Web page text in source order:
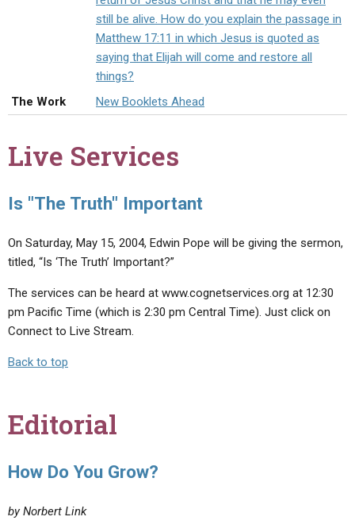
SERMON ARCHIVES
STATEMENT OF BELIEFS
HOLY DAYS
NEWS
still be alive. How do you explain the passage in
Matthew 17:11 in which Jesus is quoted as
saying that Elijah will come and restore all
things?
The Work
New Booklets Ahead
Live Services
Is "The Truth" Important
On Saturday, May 15, 2004, Edwin Pope will be giving the sermon,
titled, “Is ‘The Truth’ Important?”
The services can be heard at www.cognetservices.org at 12:30
pm Pacific Time (which is 2:30 pm Central Time). Just click on
Connect to Live Stream.
Back to top
Editorial
How Do You Grow?
by Norbert Link